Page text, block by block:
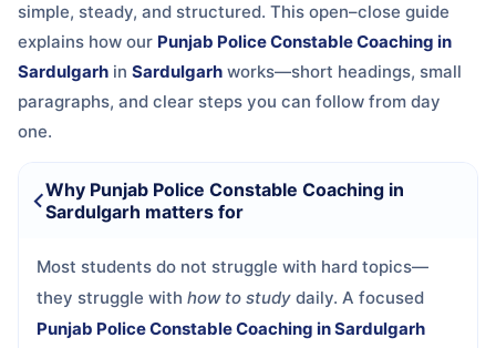
simple, steady, and structured. This open–close guide
explains how our Punjab Police Constable Coaching in
Sardulgarh in Sardulgarh works—short headings, small
paragraphs, and clear steps you can follow from day
one.
Why Punjab Police Constable Coaching in
Sardulgarh matters for
Most students do not struggle with hard topics—
they struggle with how to study daily. A focused
Punjab Police Constable Coaching in Sardulgarh